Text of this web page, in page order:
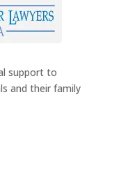
support to
and their family